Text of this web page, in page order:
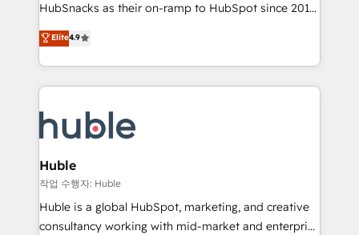
your challenge; our passionate and growth driven
team of 100+ experts is ready for you! Driving digital
growth | www.brightdigital.com
HubSnacks as their on-ramp to HubSpot since 2014
Simple pay-as-you-go plans that accelerate value...
1️⃣ Set Up | Onboarding New or Check-fixing existing
HubSpot portals 2️⃣ Scale Up | 100% HubSpot Task
Execution... Global 24/7 ... All Experts 3️⃣ Integrate |
Slash months from your API Integration project... ⬅️
Click "Contact Business" ⬅️ to access 150+ Kickstart
Integration templates that put HubSpot in the center
of your tech stack, syncing... 🛍️ Shopify or
WooCommerce 💲 Stripe or Paypal 💰 Sage or
Netsuite 🤖 Google or Microsoft ✍️ DocuSign or
Elite4.9
Huble
작업 수행자: Huble
Huble is a global HubSpot, marketing, and creative
consultancy working with mid-market and enterprise